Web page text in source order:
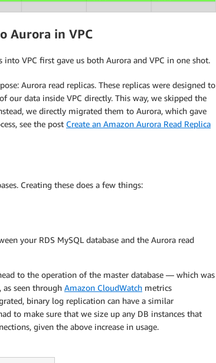
Aurora in VPC
VPC first gave us both Aurora and VPC in one shot.
Aurora read replicas. These replicas were designed to
our data inside VPC directly. This way, we skipped the
we directly migrated them to Aurora, which gave
see the post Create an Amazon Aurora Read Replica
Creating these does a few things:
your RDS MySQL database and the Aurora read
to the operation of the master database — which was
seen through Amazon CloudWatch metrics
binary log replication can have a similar
to make sure that we size up any DB instances that
given the above increase in usage.